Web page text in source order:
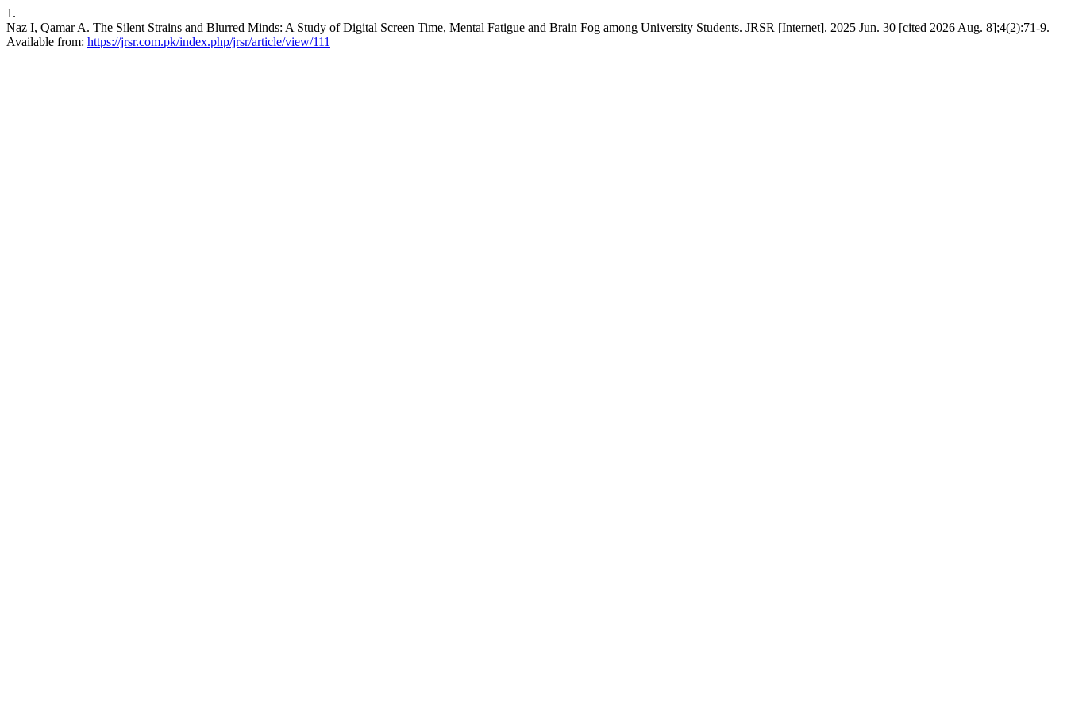
1.
Naz I, Qamar A. The Silent Strains and Blurred Minds: A Study of Digital Screen Time, Mental Fatigue and Brain Fog among University Students. JRSR [Internet]. 2025 Jun. 30 [cited 2026 Aug. 8];4(2):71-9.
Available from: https://jrsr.com.pk/index.php/jrsr/article/view/111